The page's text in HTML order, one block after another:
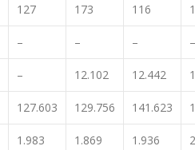
127 173 116
– – – –
– 12.102 12.442
127.603 129.756 141.623
1.983 1.869 1.936